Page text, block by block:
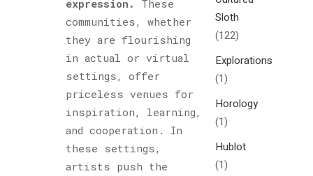
expression.
These
communities, whether
they are flourishing
in actual or virtual
settings, offer
priceless venues for
inspiration, learning,
and cooperation. In
these settings,
artists push the
Sloth
(122)
Explorations
(1)
Horology
(1)
Hublot
(1)